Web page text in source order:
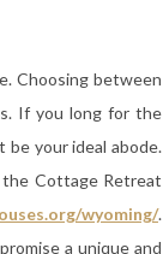
Choosing between
If you long for the
be your ideal abode.
Cottage Retreat
wyoming/.
a unique and